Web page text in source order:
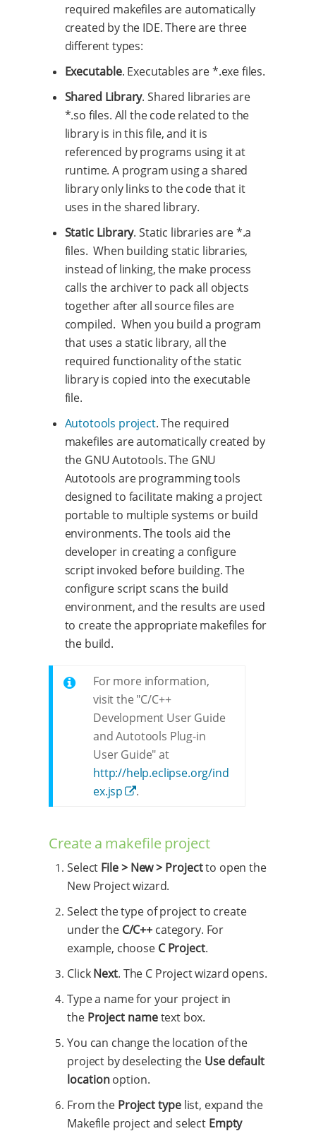
required makefiles are automatically
created by the IDE. There are three
different types:
Executable. Executables are *.exe files.
Shared Library. Shared libraries are
*.so files. All the code related to the
library is in this file, and it is
referenced by programs using it at
runtime. A program using a shared
library only links to the code that it
uses in the shared library.
Static Library. Static libraries are *.a
files. When building static libraries,
instead of linking, the make process
calls the archiver to pack all objects
together after all source files are
compiled. When you build a program
that uses a static library, all the
required functionality of the static
library is copied into the executable
file.
Autotools project. The required
makefiles are automatically created by
the GNU Autotools. The GNU
Autotools are programming tools
designed to facilitate making a project
portable to multiple systems or build
environments. The tools aid the
developer in creating a configure
script invoked before building. The
configure script scans the build
environment, and the results are used
to create the appropriate makefiles for
the build.
For more information,
visit the "C/C++
Development User Guide
and Autotools Plug-in
User Guide" at
http://help.eclipse.org/ind
ex.jsp
.
Create a makefile project
Select File > New > Projectto open the
New Project wizard.
Select the type of project to create
under the C/C++ category. For
example, choose C Project.
ClickNext. The C Project wizard opens.
Type a name for your project in
the Project nametext box.
You can change the location of the
project by deselecting the Use default
locationoption.
From the Project typelist, expand the
Makefile project and select Empty